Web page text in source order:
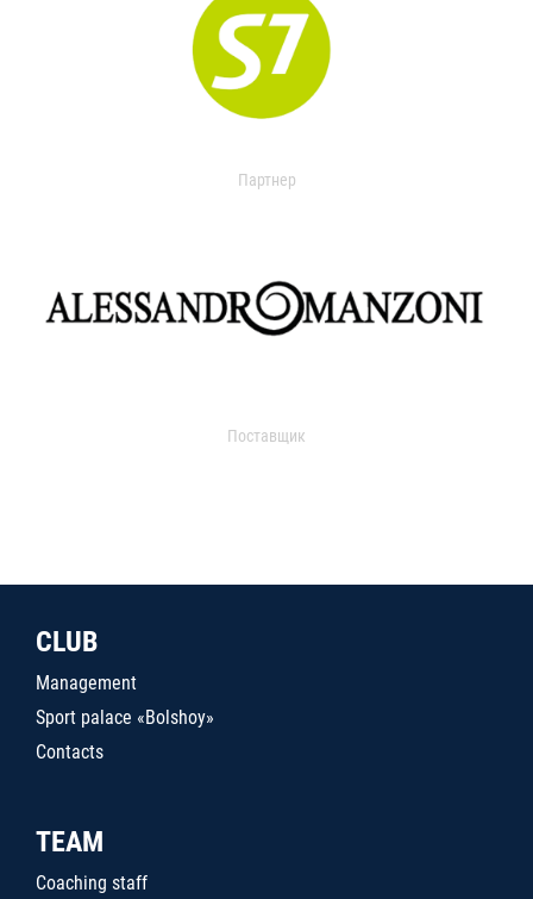
Партнер
Поставщик
CLUB
Management
Sport palace «Bolshoy»
Contacts
TEAM
Coaching staff